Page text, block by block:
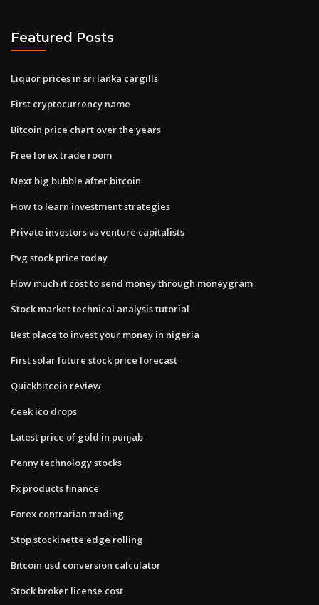
Featured Posts
Liquor prices in sri lanka cargills
First cryptocurrency name
Bitcoin price chart over the years
Free forex trade room
Next big bubble after bitcoin
How to learn investment strategies
Private investors vs venture capitalists
Pvg stock price today
How much it cost to send money through moneygram
Stock market technical analysis tutorial
Best place to invest your money in nigeria
First solar future stock price forecast
Quickbitcoin review
Ceek ico drops
Latest price of gold in punjab
Penny technology stocks
Fx products finance
Forex contrarian trading
Stop stockinette edge rolling
Bitcoin usd conversion calculator
Stock broker license cost